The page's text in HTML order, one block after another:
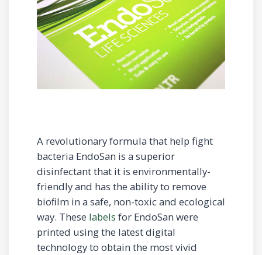
A revolutionary formula that help fight
bacteria EndoSan is a superior
disinfectant that it is environmentally-
friendly and has the ability to remove
bioﬁlm in a safe, non-toxic and ecological
way. These labels for EndoSan were
printed using the latest digital
technology to obtain the most vivid